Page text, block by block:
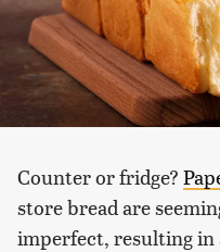
Counter or fridge?
store bread are
imperfect, resulting in